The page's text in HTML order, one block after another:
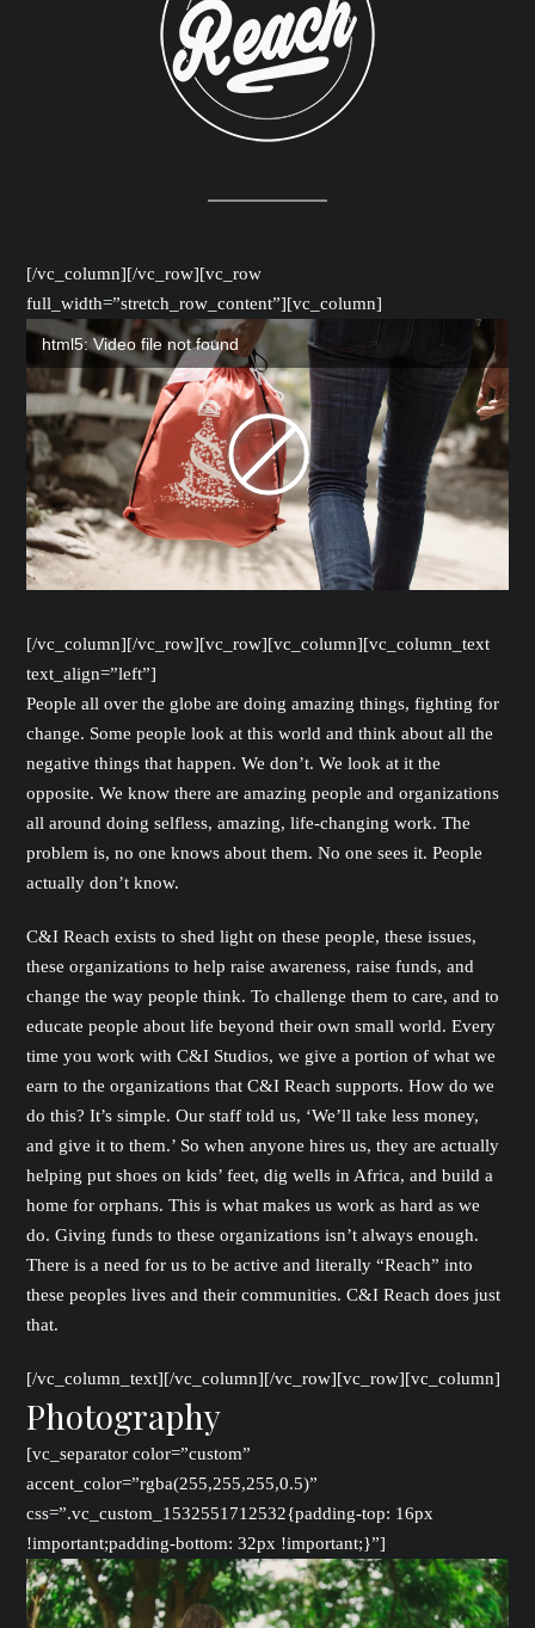
[/vc_column][/vc_row][vc_row
full_width=”stretch_row_content”][vc_column]
html5: Video file not found
[/vc_column][/vc_row][vc_row][vc_column][vc_column_text
text_align=”left”]
People all over the globe are doing amazing things, fighting for
change. Some people look at this world and think about all the
negative things that happen. We don’t. We look at it the
opposite. We know there are amazing people and organizations
all around doing selfless, amazing, life-changing work. The
problem is, no one knows about them. No one sees it. People
actually don’t know.
C&I Reach exists to shed light on these people, these issues,
these organizations to help raise awareness, raise funds, and
change the way people think. To challenge them to care, and to
educate people about life beyond their own small world. Every
time you work with C&I Studios, we give a portion of what we
earn to the organizations that C&I Reach supports. How do we
do this? It’s simple. Our staff told us, ‘We’ll take less money,
and give it to them.’ So when anyone hires us, they are actually
helping put shoes on kids’ feet, dig wells in Africa, and build a
home for orphans. This is what makes us work as hard as we
do. Giving funds to these organizations isn’t always enough.
There is a need for us to be active and literally “Reach” into
these peoples lives and their communities. C&I Reach does just
that.
[/vc_column_text][/vc_column][/vc_row][vc_row][vc_column]
Photography
[vc_separator color=”custom”
accent_color=”rgba(255,255,255,0.5)”
css=”.vc_custom_1532551712532{padding-top: 16px
!important;padding-bottom: 32px !important;}”]